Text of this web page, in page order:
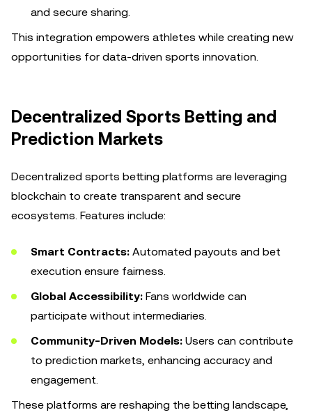
and secure sharing.
This integration empowers athletes while creating new
opportunities for data-driven sports innovation.
Decentralized Sports Betting and
Prediction Markets
Decentralized sports betting platforms are leveraging
blockchain to create transparent and secure
ecosystems. Features include:
Smart Contracts: Automated payouts and bet
execution ensure fairness.
Global Accessibility: Fans worldwide can
participate without intermediaries.
Community-Driven Models: Users can contribute
to prediction markets, enhancing accuracy and
engagement.
These platforms are reshaping the betting landscape,